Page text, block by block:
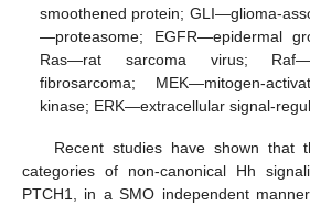
smoothened protein; GLI—glioma-
—proteasome; EGFR—epidermal
Ras—rat sarcoma virus;
fibrosarcoma; MEK—mitogen-
kinase; ERK—extracellular signal-
Recent studies have shown that
categories of non-canonical Hh
PTCH1, in a SMO independent